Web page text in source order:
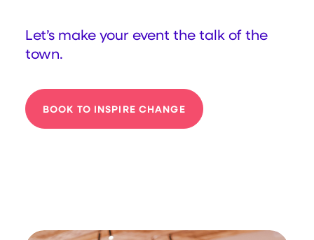
Let’s make your event the talk of the
town.
BOOK TO INSPIRE CHANGE